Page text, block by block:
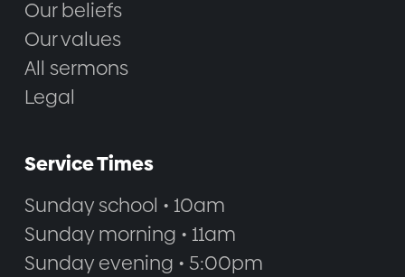
Our beliefs
Our values
All sermons
Legal
Service Times
Sunday school • 10am
Sunday morning • 11am
Sunday evening • 5:00pm